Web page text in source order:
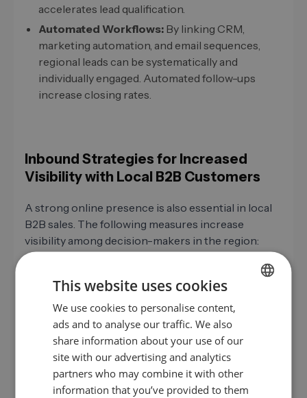
accelerates lead qualification.
Automated Workflows: By linking CRM,
marketing automation, and email sequences,
regional leads can be systematically and
individually engaged. Automated follow-ups
increase closing rates.
Inbound Strategies for Increased
Visibility with Local B2B Customers
A strong online presence is also essential in local
B2B sales. The following measures increase
visibility among decision-makers in the region:
SEO):Optimize your website for search queries
near me." Local landing pages and structured
business data(e.g., Google My Business) are
essential.
Targeted Content Marketing:
Publish content
with a regional focus, such as local case studies,
GERMAN
FR
This website uses cookies
We use cookies to personalise content,
ads and to analyse our traffic. We also
share information about your use of our
site with our advertising and analytics
partners who may combine it with other
information that you’ve provided to them